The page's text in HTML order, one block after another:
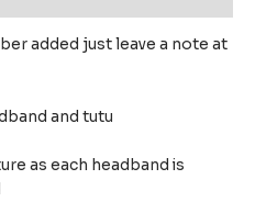
added just leave a note at
and tutu
as each headband is